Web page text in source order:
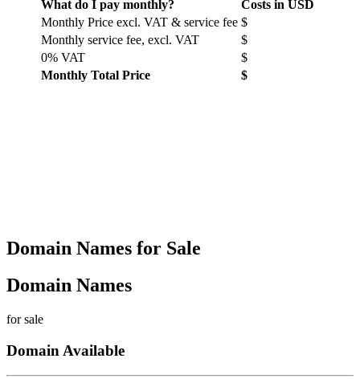
What do I pay monthly?
Costs in USD
Monthly Price excl. VAT & service fee $
Monthly service fee, excl. VAT
$
0% VAT
$
Monthly Total Price
$
Domain Names for Sale
Domain Names
for sale
Domain Available